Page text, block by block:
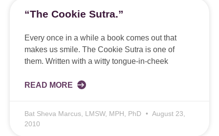
“The Cookie Sutra.”
Every once in a while a book comes out that
makes us smile. The Cookie Sutra is one of
them. Written with a witty tongue-in-cheek
READ MORE
Bat Sheva Marcus, LMSW, MPH, PhD
August 23,
2010